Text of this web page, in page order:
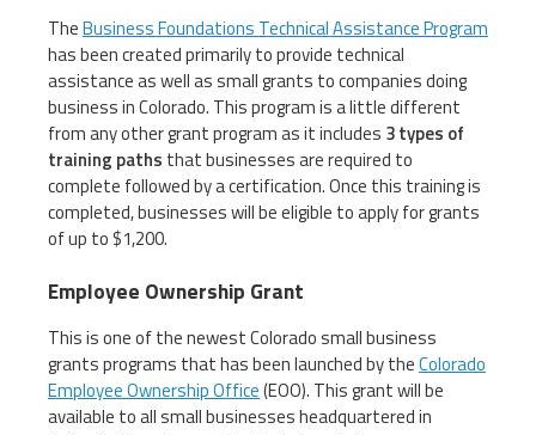
TheBusiness Foundations Technical Assistance Program
has been created primarily to provide technical
assistance as well as small grants to companies doing
business in Colorado. This program is a little different
from any other grant program as it includes 3 types of
training paths that businesses are required to
complete followed by a certification. Once this training is
completed, businesses will be eligible to apply for grants
of up to $1,200.
Employee Ownership Grant
This is one of the newest Colorado small business
grants programs that has been launched by theColorado
Employee Ownership Office(EOO). This grant will be
available to all small businesses headquartered in